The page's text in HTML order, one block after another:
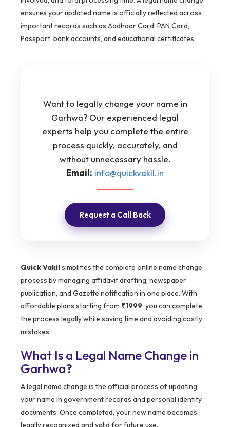
ensures your updated name is officially reflected across
important records such as Aadhaar Card, PAN Card,
Passport, bank accounts, and educational certificates.
Want to legally change your name in
Garhwa? Our experienced legal
experts help you complete the entire
process quickly, accurately, and
without unnecessary hassle.
Email: info@quickvakil.in
Request a Call Back
Quick Vakilsimplifies the complete online name change
process by managing affidavit drafting, newspaper
publication, and Gazette notification in one place. With
affordable plans starting from ₹1999, you can complete
the process legally while saving time and avoiding costly
mistakes.
What Is a Legal Name Change in
Garhwa?
A legal name change is the official process of updating
your name in government records and personal identity
documents. Once completed, your new name becomes
legally recognized and valid for future use.